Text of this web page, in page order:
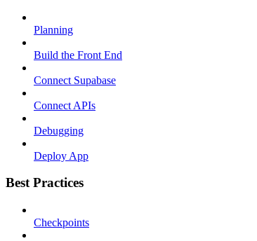
Planning
Build the Front End
Connect Supabase
Connect APIs
Debugging
Deploy App
Best Practices
Checkpoints